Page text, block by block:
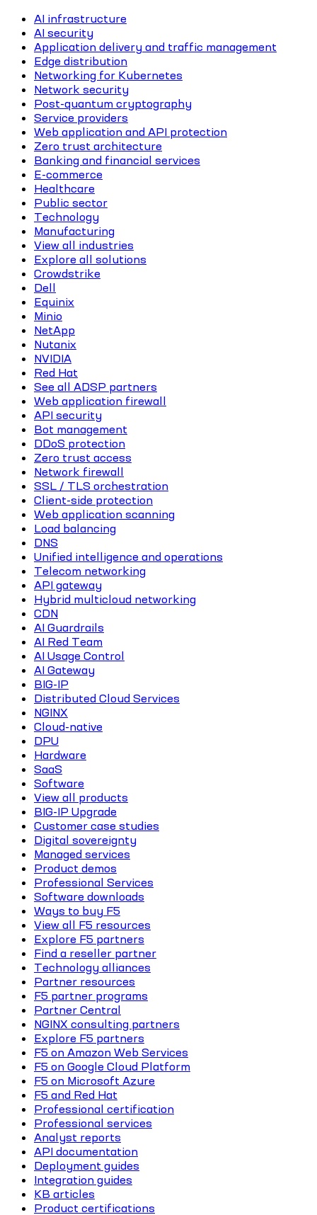
AI infrastructure
AI security
Application delivery and traffic management
Edge distribution
Networking for Kubernetes
Network security
Post-quantum cryptography
Service providers
Web application and API protection
Zero trust architecture
Banking and financial services
E-commerce
Healthcare
Public sector
Technology
Manufacturing
View all industries
Explore all solutions
Crowdstrike
Dell
Equinix
Minio
NetApp
Nutanix
NVIDIA
Red Hat
See all ADSP partners
Web application firewall
API security
Bot management
DDoS protection
Zero trust access
Network firewall
SSL / TLS orchestration
Client-side protection
Web application scanning
Load balancing
DNS
Unified intelligence and operations
Telecom networking
API gateway
Hybrid multicloud networking
CDN
AI Guardrails
AI Red Team
AI Usage Control
AI Gateway
BIG-IP
Distributed Cloud Services
NGINX
Cloud-native
DPU
Hardware
SaaS
Software
View all products
BIG-IP Upgrade
Customer case studies
Digital sovereignty
Managed services
Product demos
Professional Services
Software downloads
Ways to buy F5
View all F5 resources
Explore F5 partners
Find a reseller partner
Technology alliances
Partner resources
F5 partner programs
Partner Central
NGINX consulting partners
Explore F5 partners
F5 on Amazon Web Services
F5 on Google Cloud Platform
F5 on Microsoft Azure
F5 and Red Hat
Professional certification
Professional services
Analyst reports
API documentation
Deployment guides
Integration guides
KB articles
Product certifications